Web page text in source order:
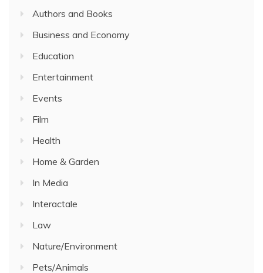
Authors and Books
Business and Economy
Education
Entertainment
Events
Film
Health
Home & Garden
In Media
Interactale
Law
Nature/Environment
Pets/Animals